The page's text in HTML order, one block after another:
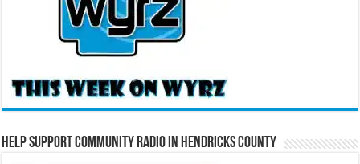
Help Support Community Radio in Hendricks County